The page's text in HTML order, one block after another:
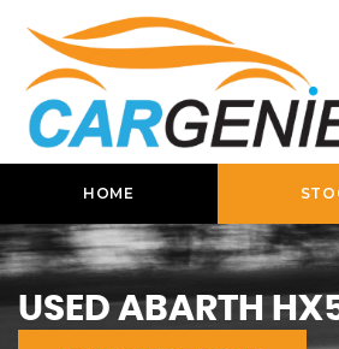
HOME
USEDABARTH